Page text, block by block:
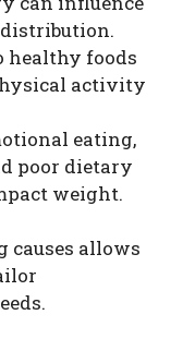
healthy foods
activity
eating,
poor dietary
weight.
causes allows